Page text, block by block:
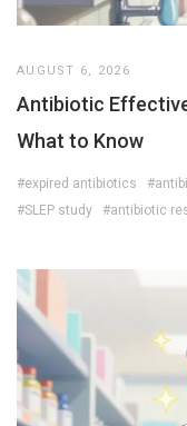
AUGUST 6, 2026
Antibiotic
What to Know
#expired antibiotics
#SLEP study
#antibiotic